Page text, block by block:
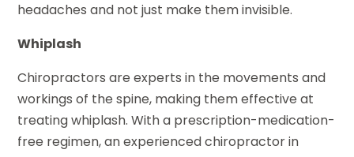
headaches and not just make them invisible.
Whiplash
Chiropractors are experts in the movements and
workings of the spine, making them effective at
treating whiplash. With a prescription-medication-
free regimen, an experienced chiropractor in